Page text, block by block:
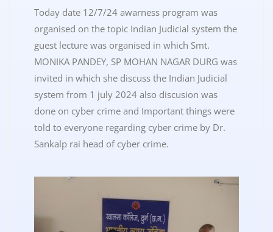
Today date 12/7/24 awarness program was
organised on the topic Indian Judicial system the
guest lecture was organised in which Smt.
MONIKA PANDEY, SP MOHAN NAGAR DURG was
invited in which she discuss the Indian Judicial
system from 1 july 2024 also discusion was
done on cyber crime and Important things were
told to everyone regarding cyber crime by Dr.
Sankalp rai head of cyber crime.